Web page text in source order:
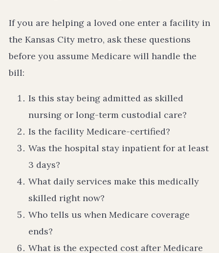
If you are helping a loved one enter a facility in
the Kansas City metro, ask these questions
before you assume Medicare will handle the
bill:
Is this stay being admitted as skilled
nursing or long-term custodial care?
Is the facility Medicare-certified?
Was the hospital stay inpatient for at least
3 days?
What daily services make this medically
skilled right now?
Who tells us when Medicare coverage
ends?
What is the expected cost after Medicare